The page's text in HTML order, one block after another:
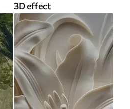
3D effect